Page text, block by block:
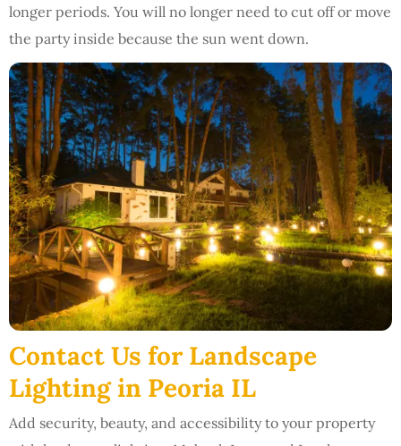
longer periods. You will no longer need to cut off or move
the party inside because the sun went down.
Contact Us for Landscape
Lighting in Peoria IL
Add security, beauty, and accessibility to your property